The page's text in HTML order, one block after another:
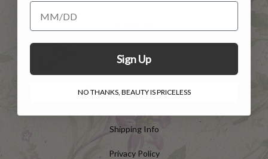
HELP
Customer Service
Shipping Info
Privacy Policy
Add Your Birthday for a Special Gift!
Sign Up
NO THANKS, BEAUTY IS PRICELESS